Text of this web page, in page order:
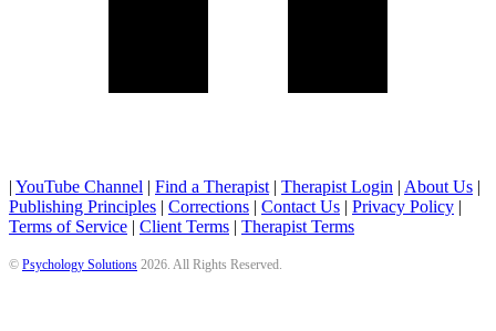
| YouTube Channel | Find a Therapist | Therapist Login | About Us |
Publishing Principles | Corrections | Contact Us | Privacy Policy |
Terms of Service | Client Terms | Therapist Terms
© Psychology Solutions 2026. All Rights Reserved.